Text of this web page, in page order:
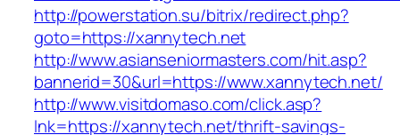
http://powerstation.su/bitrix/redirect.php?
goto=https://xannytech.net
http://www.asianseniormasters.com/hit.asp?
bannerid=30&url=https://www.xannytech.net/
http://www.visitdomaso.com/click.asp?
lnk=https://xannytech.net/thrift-savings-